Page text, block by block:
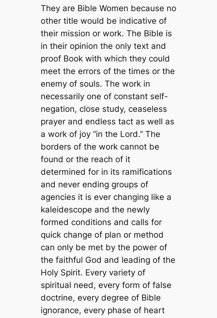
They are Bible Women because no
other title would be indicative of
their mission or work. The Bible is
in their opinion the only text and
proof Book with which they could
meet the errors of the times or the
enemy of souls. The work in
necessarily one of constant self-
negation, close study, ceaseless
prayer and endless tact as well as
a work of joy “in the Lord.” The
borders of the work cannot be
found or the reach of it
determined for in its ramifications
and never ending groups of
agencies it is ever changing like a
kaleidescope and the newly
formed conditions and calls for
quick change of plan or method
can only be met by the power of
the faithful God and leading of the
Holy Spirit. Every variety of
spiritual need, every form of false
doctrine, every degree of Bible
ignorance, every phase of heart